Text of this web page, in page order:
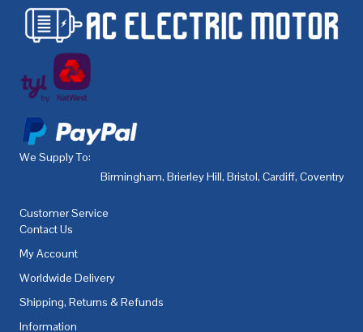
We Supply To:
Birmingham, Brierley Hill, Bristol, Cardiff, Coventry
Customer Service
Contact Us
My Account
Worldwide Delivery
Shipping, Returns & Refunds
Information